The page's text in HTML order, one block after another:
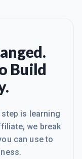
Build
is learning
we break
can use to